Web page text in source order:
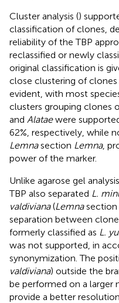
Cluster analysis ()
classification of clones,
reliability of the TBP
reclassified or newly
original classification is
close clustering of
evident, with most
clusters grouping clones
and Alataewere
62%, respectively, while
Lemnasection Lemna,
power of the marker.
Unlike agarose gel
TBP also separated L.
valdiviana(Lemnasection
separation between
formerly classified as L.
was not supported, in
synonymization. The
valdiviana) outside the
be performed on a larger
provide a better